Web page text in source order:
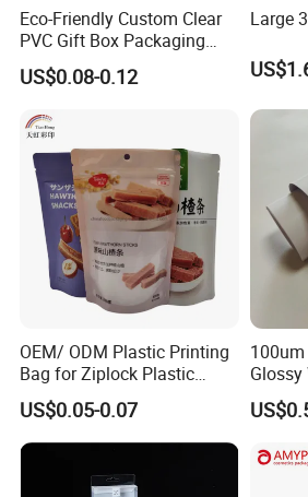
Backlit Flex Banner
Eco-Friendly Custom Clear
PVC Gift Box Packaging
Solutions
US$0.08-0.12
Large
OEM/ ODM Plastic Printing
Bag for Ziplock Plastic
Stand up Pouch Coffee/Nut
/ Snack / Meat /Candy
/Powder Food Packaging
Packing Bag
US$0.05-0.07
Glossy
Vinyl